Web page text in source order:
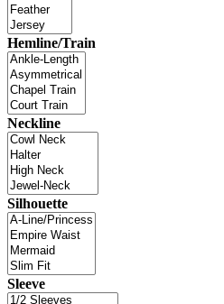
Hemline/Train
Neckline
Silhouette
Sleeve